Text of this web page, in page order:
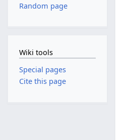
Random page
Wiki tools
Special pages
Cite this page